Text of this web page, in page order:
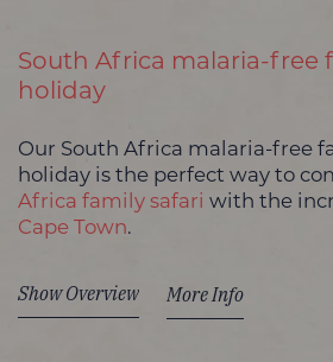
South Africa malaria-free
holiday
Our South Africa malaria-free
holiday is the perfect way to
Africa family safari with the
Cape Town.
Show Overview More Info